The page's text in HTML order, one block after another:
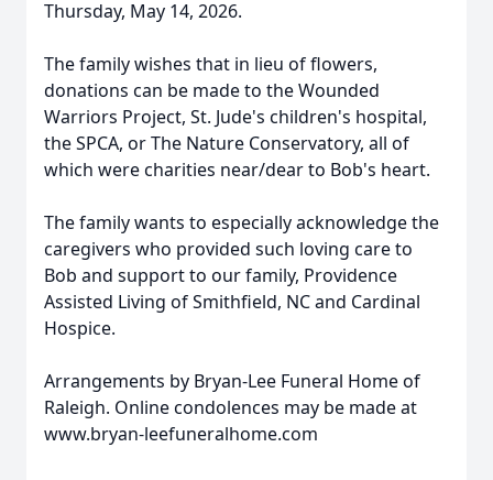
Thursday, May 14, 2026.
The family wishes that in lieu of flowers,
donations can be made to the Wounded
Warriors Project, St. Jude's children's hospital,
the SPCA, or The Nature Conservatory, all of
which were charities near/dear to Bob's heart.
The family wants to especially acknowledge the
caregivers who provided such loving care to
Bob and support to our family, Providence
Assisted Living of Smithfield, NC and Cardinal
Hospice.
Arrangements by Bryan-Lee Funeral Home of
Raleigh. Online condolences may be made at
www.bryan-leefuneralhome.com